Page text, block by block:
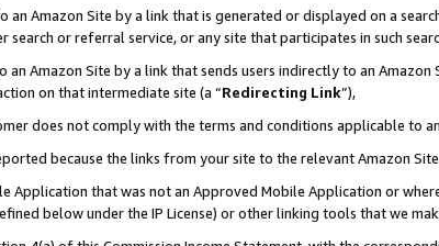
Amazon Site by a link that is generated or displayed on a
or referral service, or any site that participates in such
Amazon Site by a link that sends users indirectly to an
on that intermediate site (a “Redirecting Link”),
does not comply with the terms and conditions applicable to
because the links from your site to the relevant Amazon
Application that was not an Approved Mobile Application or
below under the IP License) or other linking tools that we